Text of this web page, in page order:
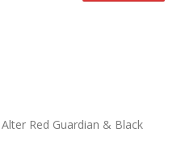
Red Guardian & Black